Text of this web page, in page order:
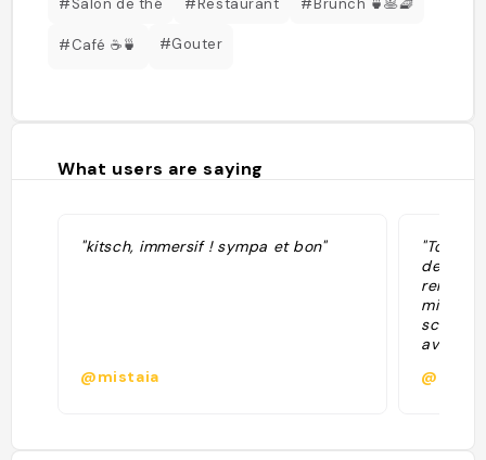
#Café ☕️🍵 #Gouter
What users are saying
"kitsch, immersif ! sympa et bon"
@mistaia
"Tout
de thé
rendre
midi,
scones,
avec un
@